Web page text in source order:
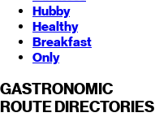
Hubby
Healthy
Breakfast
Only
GASTRONOMIC
ROUTE DIRECTORIES